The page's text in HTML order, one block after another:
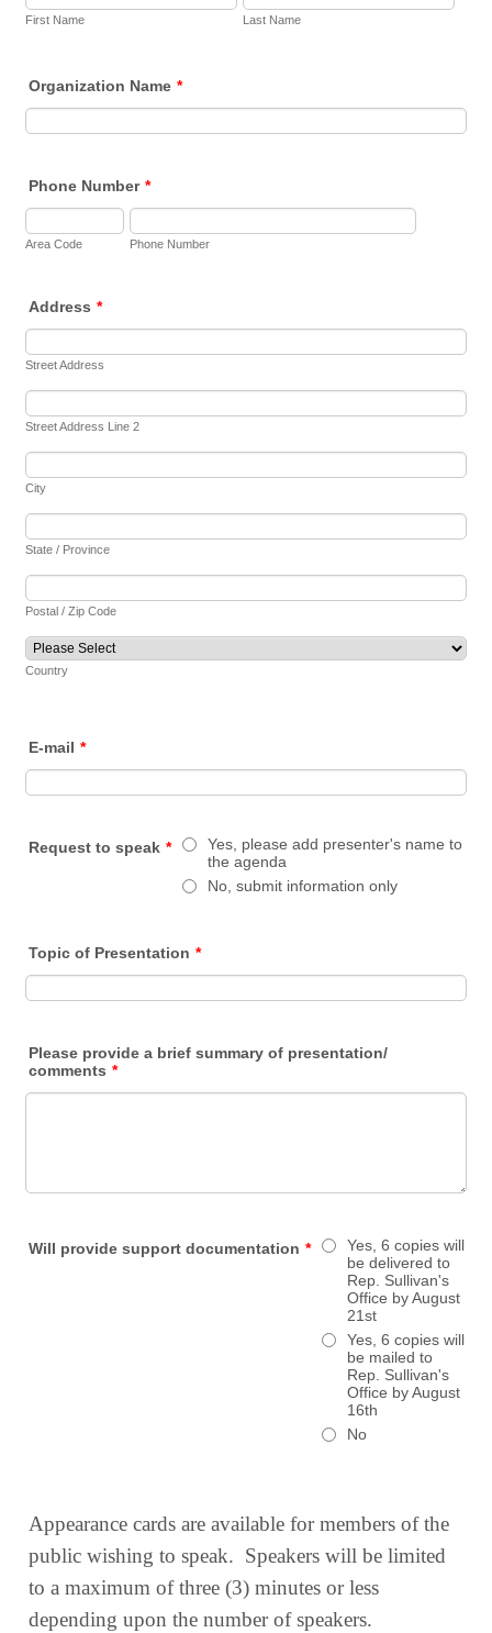
First Name Last Name
Organization Name *
Phone Number *
Area Code Phone Number
Address *
Street Address
Street Address Line 2
City
State / Province
Postal / Zip Code
Country
E-mail *
Request to speak *
Yes, please add presenter's name to
the agenda
No, submit information only
Topic of Presentation *
Please provide a brief summary of presentation/
comments *
Will provide support documentation *
Yes, 6 copies will
be delivered to
Rep. Sullivan's
Office by August
21st
Yes, 6 copies will
be mailed to
Rep. Sullivan's
Office by August
16th
No
Appearance cards are available for members of the
public wishing to speak. Speakers will be limited
to a maximum of three (3) minutes or less
depending upon the number of speakers.